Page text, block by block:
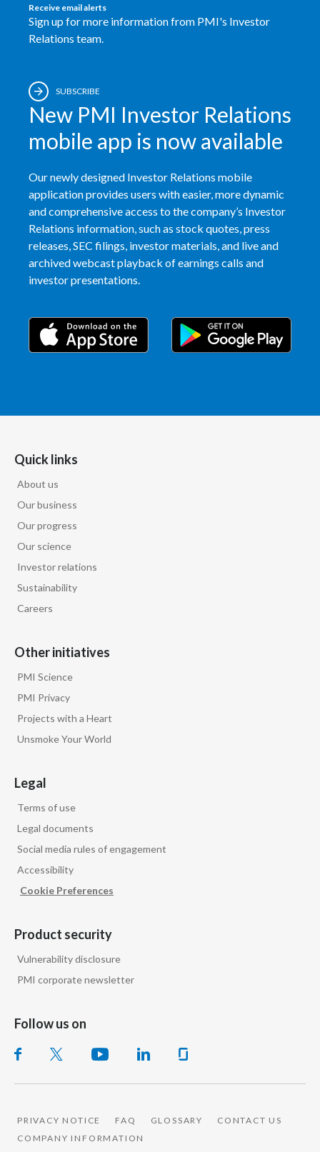
Receive email alerts
Sign up for more information from PMI's Investor
Relations team.
SUBSCRIBE
New PMI Investor Relations
mobile app is now available
Our newly designed Investor Relations mobile
application provides users with easier, more dynamic
and comprehensive access to the company’s Investor
Relations information, such as stock quotes, press
releases, SEC filings, investor materials, and live and
archived webcast playback of earnings calls and
investor presentations.
Quick links
About us
Our business
Our progress
Our science
Investor relations
Sustainability
Careers
Other initiatives
PMI Science
PMI Privacy
Projects with a Heart
Unsmoke Your World
Legal
Terms of use
Legal documents
Social media rules of engagement
Accessibility
Cookie Preferences
Product security
Vulnerability disclosure
PMI corporate newsletter
Follow us on
PRIVACY NOTICE FAQ GLOSSARY
CONTACT US
COMPANY INFORMATION